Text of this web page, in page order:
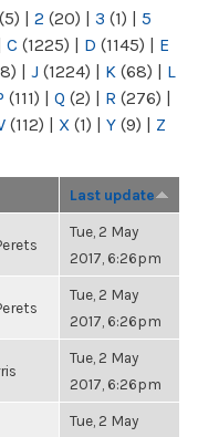
(5) | 2 (20) | 3 (1) | 5
C (1225) | D (1145) | E
| J (1224) | K (68) | L
(111) | Q (2) | R (276) |
(112) | X (1) | Y (9) | Z
Last update
Tue, 2 May
2017, 6:26pm
Tue, 2 May
2017, 6:26pm
Tue, 2 May
2017, 6:26pm
Tue, 2 May